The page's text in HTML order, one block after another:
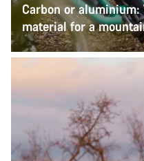
Carbon or
material for a